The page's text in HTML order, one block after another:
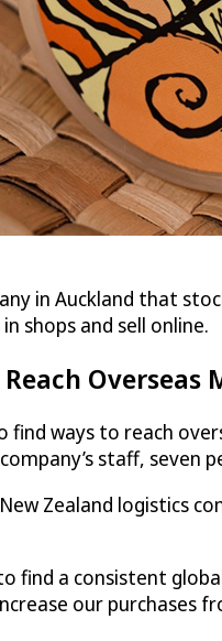
in Auckland that
shops and sell online.
Overseas
find ways to reach
staff, seven
Zealand logistics
find a consistent
our purchases